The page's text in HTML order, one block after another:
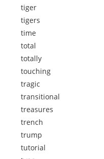
tiger
tigers
time
total
totally
touching
tragic
transitional
treasures
trench
trump
tutorial